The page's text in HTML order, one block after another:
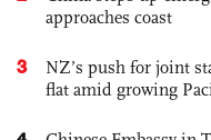
approaches coast
3
NZ’s push for joint
flat amid growing